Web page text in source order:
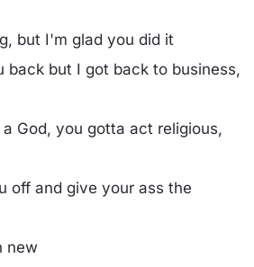
but I'm glad you did it
back but I got back to business,
God, you gotta act religious,
off and give your ass the
new